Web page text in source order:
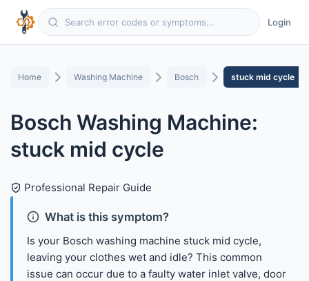
Login
Home Washing Machine Bosch stuck mid cycle
Bosch Washing Machine:
stuck mid cycle
Professional Repair Guide
What is this symptom?
Is your Bosch washing machine stuck mid cycle,
leaving your clothes wet and idle? This common
issue can occur due to a faulty water inlet valve, door